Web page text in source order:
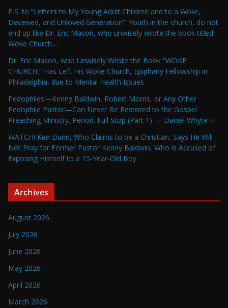
P.S. to “Letters to My Young Adult Children and to a Woke,
Deceived, and Unloved Generation”: Youth in the church, do not
end up like Dr. Eric Mason, who unwisely wrote the book titled
Woke Church…
Dr. Eric Mason, who Unwisely Wrote the Book “WOKE
CHURCH,” Has Left His Woke Church, Epiphany Fellowship in
Philadelphia, due to Mental Health Issues
Pedophiles—Kenny Baldwin, Robert Morris, or Any Other
Pedophile Pastor—Can Never Be Restored to the Gospel
Preaching Ministry. Period. Full Stop (Part 1) — Daniel Whyte III
WATCH! Ken Dunn, Who Claims to be a Christian, Says He Will
Not Pray for Former Pastor Kenny Baldwin, Who is Accused of
Exposing Himself to a 15-Year-Old Boy
Archives
August 2026
July 2026
June 2026
May 2026
April 2026
March 2026